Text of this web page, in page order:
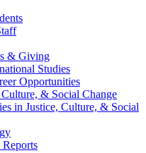
& Giving
Studies
Opportunities
Culture, & Social Change
in Justice, Culture, & Social
Reports